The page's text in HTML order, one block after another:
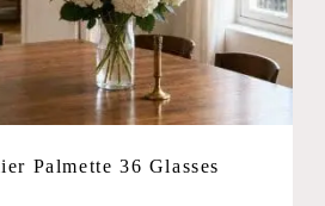
Palmette 36 Glasses